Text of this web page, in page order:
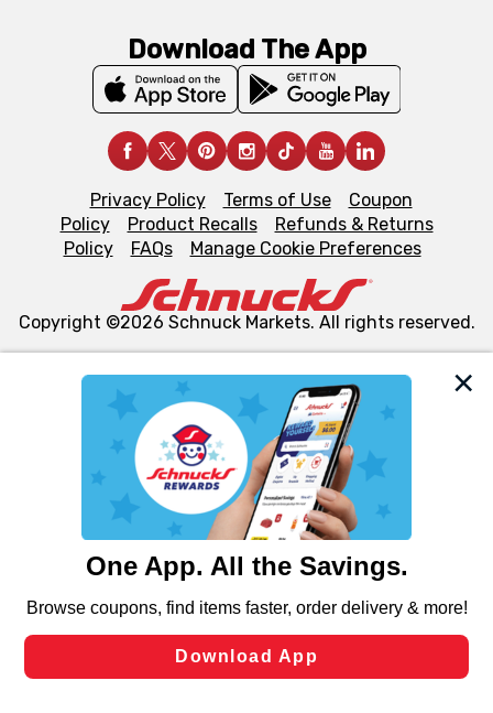
We and our third party partners use cookies, tags, and
similar technologies on this site to ensure the essential
functionality of our website and for business purposes,
such as to enhance site navigation, analyze site usage,
and assist in our marketing flows, such as to personalize
can opt-out of certain cookies, including those used for
laws, by clicking “Cookie Preferences” and clicking “Save
Changes” to save your preferences.
Download The App
Privacy Policy Terms of Use
Coupon
Policy
Product Recalls
Refunds & Returns
Policy
FAQs Manage Cookie Preferences
Copyright ©2026 Schnuck Markets. All rights reserved.